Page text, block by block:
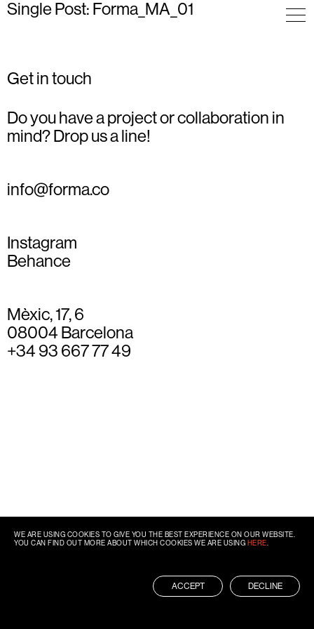
Single Post: Forma_MA_01
Get in touch
Do you have a project or collaboration in
mind? Drop us a line!
info@forma.co
Instagram
Behance
Mèxic, 17, 6
08004 Barcelona
+34 93 667 77 49
WE ARE USING COOKIES TO GIVE YOU THE BEST EXPERIENCE ON OUR WEBSITE.
YOU CAN FIND OUT MORE ABOUT WHICH COOKIES WE ARE USING HERE
ACCEPT DECLINE